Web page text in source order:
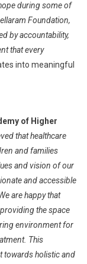
during some of
Foundation,
by accountability,
that every
into meaningful
of Higher
that healthcare
and families
and vision of our
and accessible
are happy that
the space
environment for
This
towards holistic and